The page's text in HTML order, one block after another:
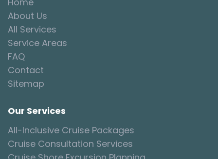
About Us
All Services
Service Areas
FAQ
Contact
Sitemap
Our Services
All-Inclusive Cruise Packages
Cruise Consultation Services